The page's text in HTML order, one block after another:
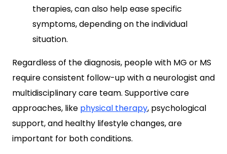
therapies, can also help ease specific
symptoms, depending on the individual
situation.
Regardless of the diagnosis, people with MG or MS
require consistent follow-up with a neurologist and
multidisciplinary care team. Supportive care
approaches, like physical therapy, psychological
support, and healthy lifestyle changes, are
important for both conditions.